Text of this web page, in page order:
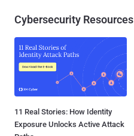
Cybersecurity Resources
11 Real Stories: How Identity
Exposure Unlocks Active Attack